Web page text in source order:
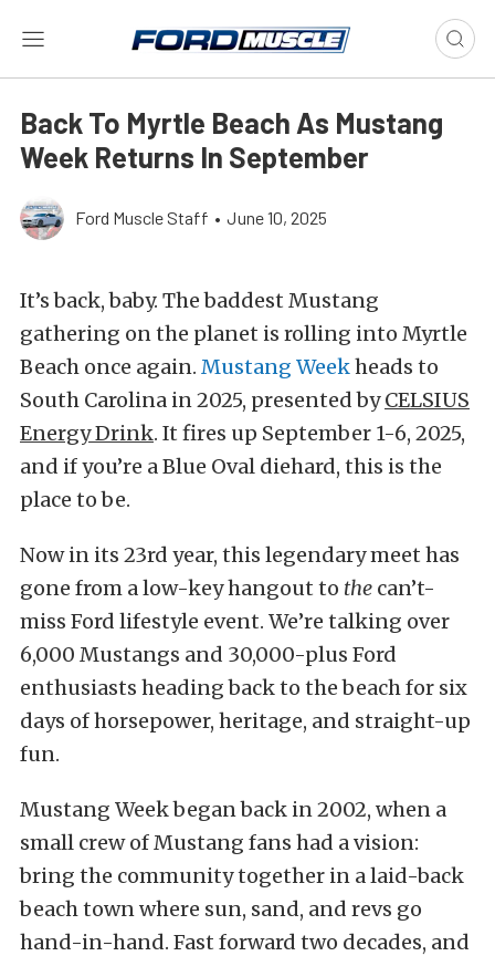
Back To Myrtle Beach As Mustang
Week Returns In September
Ford Muscle Staff • June 10, 2025
It’s back, baby. The baddest Mustang
gathering on the planet is rolling into Myrtle
Beach once again. Mustang Weekheads to
South Carolina in 2025, presented byCELSIUS
Energy Drink. It fires up September 1-6, 2025,
and if you’re a Blue Oval diehard, this is the
place to be.
Now in its 23rd year, this legendary meet has
gone from a low-key hangout to the can’t-
miss Ford lifestyle event. We’re talking over
6,000 Mustangs and 30,000-plus Ford
enthusiasts heading back to the beach for six
days of horsepower, heritage, and straight-up
fun.
Mustang Week began back in 2002, when a
small crew of Mustang fans had a vision:
bring the community together in a laid-back
beach town where sun, sand, and revs go
hand-in-hand. Fast forward two decades, and